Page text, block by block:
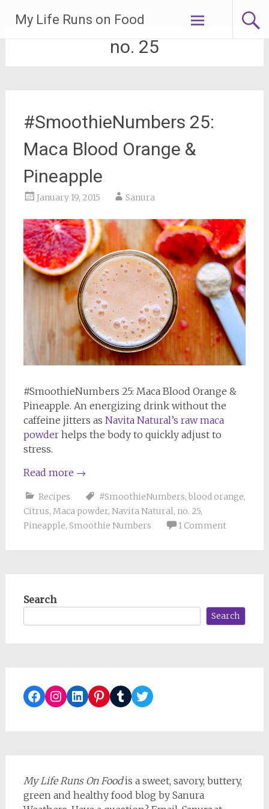
content
My Life Runs on Food
no. 25
#SmoothieNumbers 25:
Maca Blood Orange &
Pineapple
January 19, 2015 Sanura
#SmoothieNumbers 25: Maca Blood Orange &
Pineapple. An energizing drink without the
caffeine jitters as Navita Natural’s raw maca
powderhelps the body to quickly adjust to
stress.
Read more →
Recipes #SmoothieNumbers, blood orange,
Citrus, Maca powder, Navita Natural, no. 25,
Pineapple, Smoothie Numbers 1 Comment
Search
Search
Facebook
Instagram
LinkedIn
Pinterest
TumblrTwitter
My Life Runs On Foodis a sweet, savory, buttery,
green and healthy food blog by Sanura